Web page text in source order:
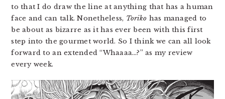
to that I do draw the line at anything that has a human
face and can talk. Nonetheless, Toriko has managed to
be about as bizarre as it has ever been with this first
step into the gourmet world. So I think we can all look
forward to an extended “Whaaaa…?” as my review
every week.